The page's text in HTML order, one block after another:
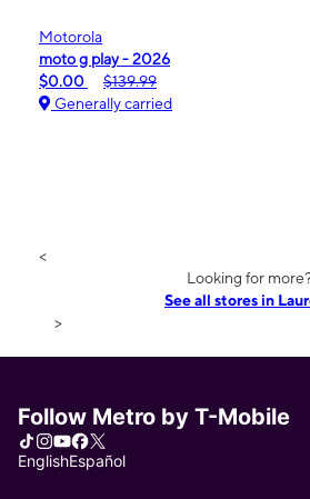
Motorola
moto g play - 2026
$0.00
$139.99
Generally carried
<
Looking for
See all stores in
>